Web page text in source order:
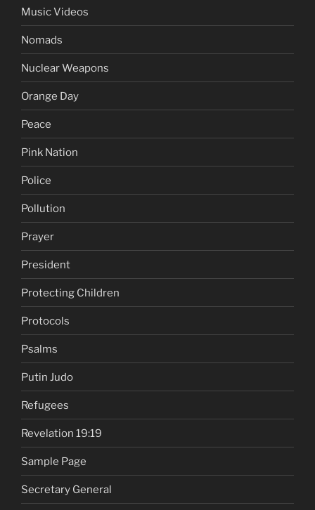
Music Videos
Nomads
Nuclear Weapons
Orange Day
Peace
Pink Nation
Police
Pollution
Prayer
President
Protecting Children
Protocols
Psalms
Putin Judo
Refugees
Revelation 19:19
Sample Page
Secretary General